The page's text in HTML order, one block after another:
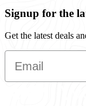
Signup for the
Get the latest deals
Email